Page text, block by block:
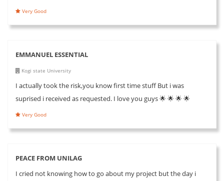
Very Good
EMMANUEL ESSENTIAL
Kogi state University
I actually took the risk,you know first time stuff But i was
suprised i received as requested. I love you guys 🌟 🌟 🌟 🌟
Very Good
PEACE FROM UNILAG
I cried not knowing how to go about my project but the day i